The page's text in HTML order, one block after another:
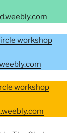
workshop
workshop